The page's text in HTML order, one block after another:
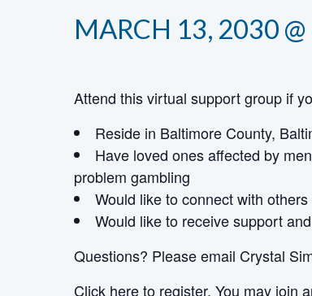
MARCH 13, 2030
Attend this virtual support group if
Reside in Baltimore County,
Have loved ones affected by
problem gambling
Would like to connect with others
Would like to receive support
Questions? Please email Crystal
Click hereto register. You may join